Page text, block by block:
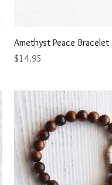
Quick View
Amethyst Peace Bracelet
Price
$14.95